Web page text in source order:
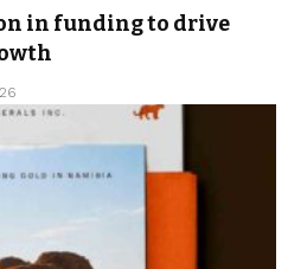
in funding to drive